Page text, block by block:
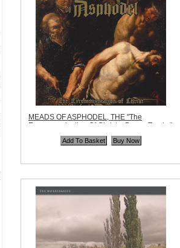
MEADS OF ASPHODEL, THE "The
Excommunication Of Christ + Bonus Tracks"
CD Re-issue
RZD068